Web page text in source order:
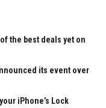
the best deals yet on
its event over
iPhone’s Lock